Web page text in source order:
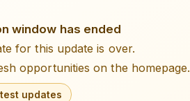
window has ended
for this update is over.
opportunities on the homepage.
updates